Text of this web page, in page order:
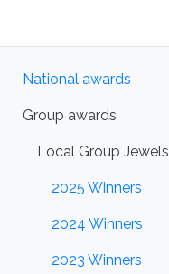
National awards
Group awards
Local Group Jewels
2025 Winners
2024 Winners
2023 Winners